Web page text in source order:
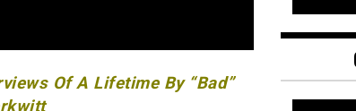
Of A Lifetime By “Bad”